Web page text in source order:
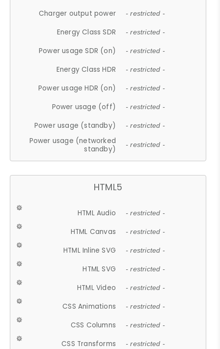
Charger output power - restricted -
Energy Class SDR - restricted -
Power usage SDR (on) - restricted -
Energy Class HDR - restricted -
Power usage HDR (on) - restricted -
Power usage (off) - restricted -
Power usage (standby) - restricted -
Power usage (networked
standby)
- restricted -
HTML5
HTML Audio - restricted -
HTML Canvas - restricted -
HTML Inline SVG - restricted -
HTML SVG - restricted -
HTML Video - restricted -
CSS Animations - restricted -
CSS Columns - restricted -
CSS Transforms - restricted -